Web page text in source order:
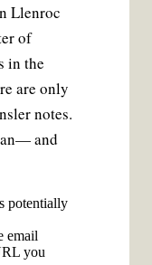
Llenroc
of
in the
are only
notes.
and